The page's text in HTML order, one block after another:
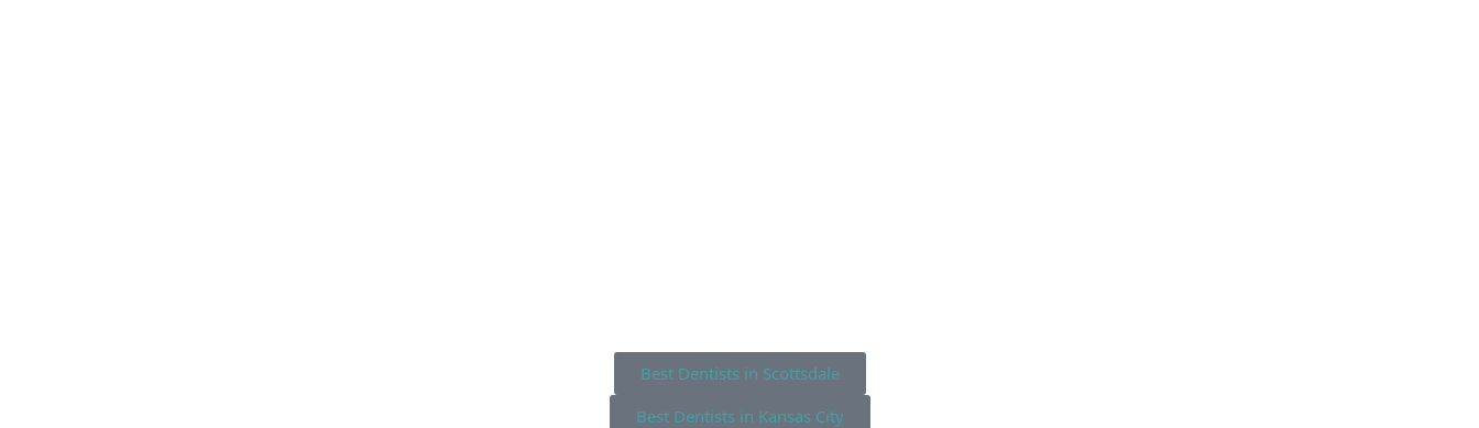
Best Dentists in Scottsdale
Best Dentists in Kansas City